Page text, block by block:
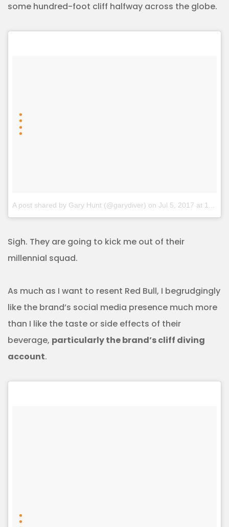
some hundred-foot cliff halfway across the globe.
A post shared by Gary Hunt (@garydiver) on Jul 5, 2017 at 11:21pm PDT
Sigh. They are going to kick me out of their
millennial squad.
As much as I want to resent Red Bull, I begrudgingly
like the brand’s social media presence much more
than I like the taste or side effects of their
beverage, particularly the brand’s cliff diving
account.